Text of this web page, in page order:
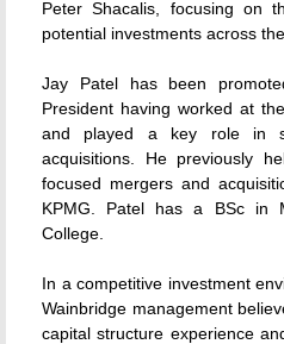
Peter Shacalis, focusing on
potential investments across
Jay Patel has been
President having worked at
and played a key role in
acquisitions. He previously
focused mergers and
KPMG. Patel has a BSc in
College.
In a competitive investment
Wainbridge management
capital structure experience